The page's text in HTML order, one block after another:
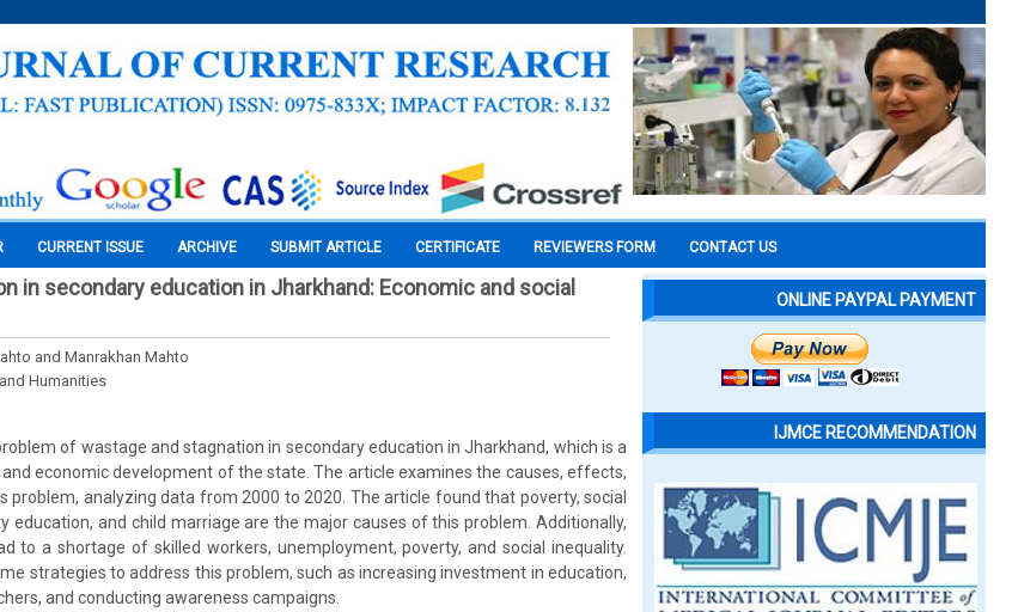
CURRENT ISSUE ARCHIVE SUBMIT ARTICLE CERTIFICATE REVIEWERS FORM CONTACT US
in secondary education in Jharkhand: Economic and social
and Manrakhan Mahto
Humanities
of wastage and stagnation in secondary education in Jharkhand, which is a
economic development of the state. The article examines the causes, effects,
problem, analyzing data from 2000 to 2020. The article found that poverty, social
education, and child marriage are the major causes of this problem. Additionally,
to a shortage of skilled workers, unemployment, poverty, and social inequality.
strategies to address this problem, such as increasing investment in education,
and conducting awareness campaigns.
ONLINE PAYPAL PAYMENT
IJMCE RECOMMENDATION